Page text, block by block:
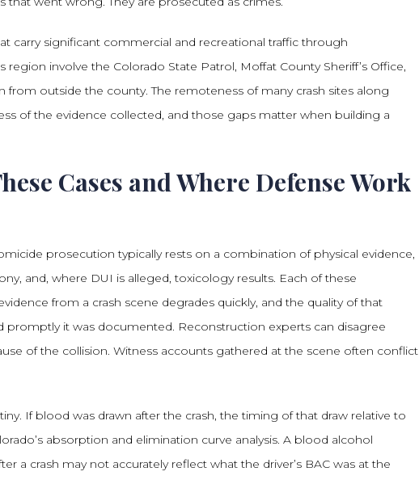
carry significant commercial and recreational traffic through
involve the Colorado State Patrol, Moffat County Sheriff’s Office,
outside the county. The remoteness of many crash sites along
of the evidence collected, and those gaps matter when building a
Cases and Where Defense Work
prosecution typically rests on a combination of physical evidence,
and, where DUI is alleged, toxicology results. Each of these
from a crash scene degrades quickly, and the quality of that
it was documented. Reconstruction experts can disagree
of the collision. Witness accounts gathered at the scene often conflict
If blood was drawn after the crash, the timing of that draw relative to
absorption and elimination curve analysis. A blood alcohol
a crash may not accurately reflect what the driver’s BAC was at the